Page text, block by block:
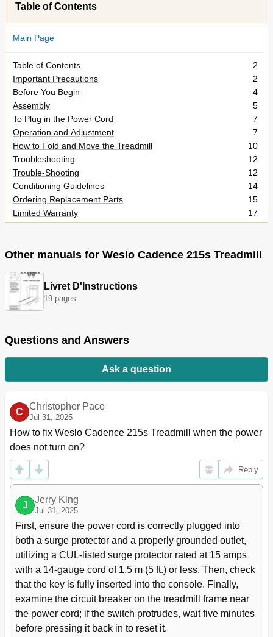
Table of Contents
Main Page
Table of Contents
2
Important Precautions
2
Before You Begin
4
Assembly
5
To Plug in the Power Cord
7
Operation and Adjustment
7
How to Fold and Move the Treadmill
10
Troubleshooting
12
Trouble-Shooting
12
Conditioning Guidelines
14
Ordering Replacement Parts
15
Limited Warranty
17
Other manuals for Weslo Cadence 215s Treadmill
Livret D'Instructions
19 pages
Questions and Answers
Ask a question
C
Christopher Pace
Jul 31, 2025
How to fix Weslo Cadence 215s Treadmill when the power
does not turn on?
Reply
J
Jerry King
Jul 31, 2025
First, ensure the power cord is correctly plugged into
both a surge protector and a properly grounded outlet,
utilizing a CUL-listed surge protector rated at 15 amps
with a 14-gauge cord of 1.5 m (5 ft.) or less. Then, check
that the key is fully inserted into the console. Finally,
examine the circuit breaker on the treadmill frame near
the power cord; if the switch protrudes, wait five minutes
before pressing it back in to reset it.